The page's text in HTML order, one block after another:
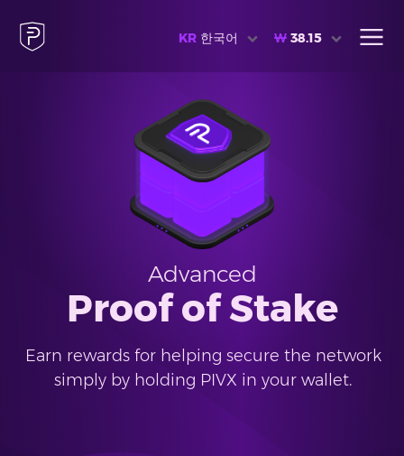
KR 한국어 ₩ 38.15
Advanced
Proof of Stake
Earn rewards for helping secure the network
simply by holding PIVX in your wallet.